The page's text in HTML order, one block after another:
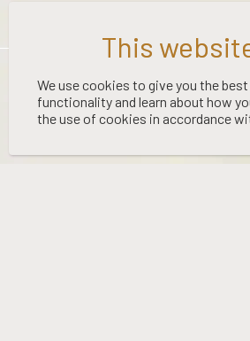
2026 WOOING TREE | LIQUOR LICENCE
VINEYARD LTD | NO:67/OFF/15/2023|
We use cookies to give you the
functionality and learn about how
the use of cookies in accordance